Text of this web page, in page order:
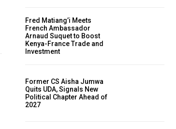
Fred Matiang’i Meets
French Ambassador
Arnaud Suquet to Boost
Kenya-France Trade and
Investment
Former CS Aisha Jumwa
Quits UDA, Signals New
Political Chapter Ahead of
2027